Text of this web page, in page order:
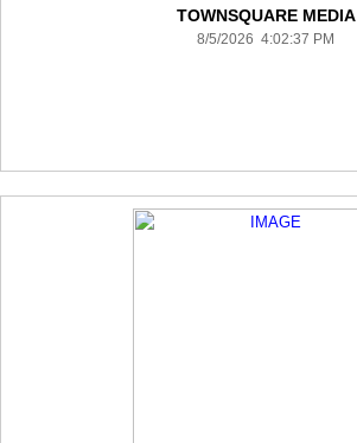
TOWNSQUARE MEDIA
8/5/2026 4:02:37 PM